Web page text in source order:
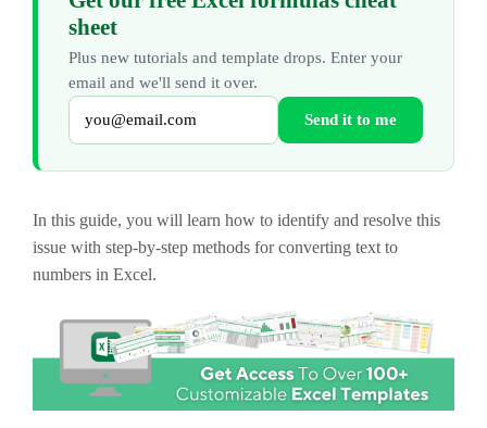
sheet
Plus new tutorials and template drops. Enter your
email and we'll send it over.
Send it to me
In this guide, you will learn how to identify and resolve this
issue with step-by-step methods for converting text to
numbers in Excel.